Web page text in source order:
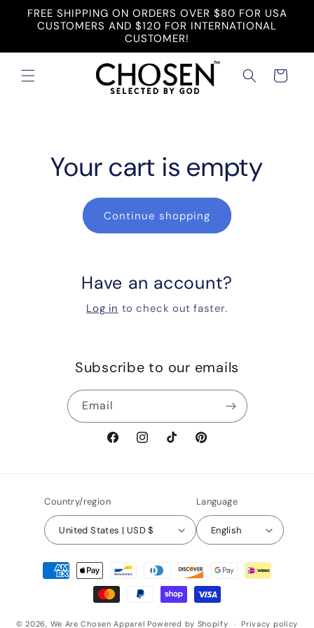
Skip to
content
FREE SHIPPING ON ORDERS OVER $80 FOR USA
CUSTOMERS AND $120 FOR INTERNATIONAL
CUSTOMER!
Cart
Your cart is empty
Continue shopping
Have an account?
Log in to check out faster.
Subscribe to our emails
Email
FacebookInstagramTikTok Pinterest
Country/region
United States | USD $
Language
English
Payment
methods
© 2026, We Are Chosen Apparel Powered by Shopify Privacy policy